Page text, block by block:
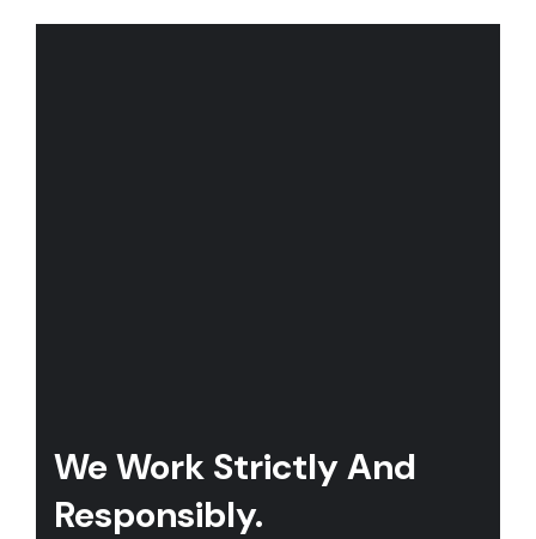
We Work Strictly And
Responsibly.